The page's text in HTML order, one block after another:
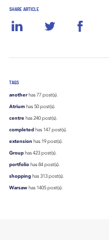
SHARE ARTICLE
TAGS
anotherhas 77 post(s).
Atrium has 50 post(s).
centre has 240 post(s).
completed has 147 post(s).
extension has 19 post(s).
Group has 423 post(s).
portfolio has 84 post(s).
shopping has 313 post(s).
Warsaw has 1405 post(s).